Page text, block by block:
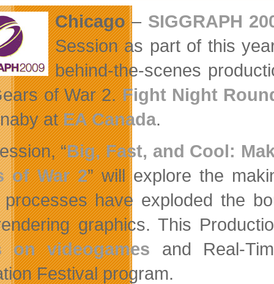
Chicago– SIGGRAPH
Session as part of this
behind-the-scenes
of War 2.Fight Night
atEA Canada.
“Big, Fast, and Cool:
of War 2” will explore the
processes have exploded the
graphics. This
on videogames and Real-
Festival program.